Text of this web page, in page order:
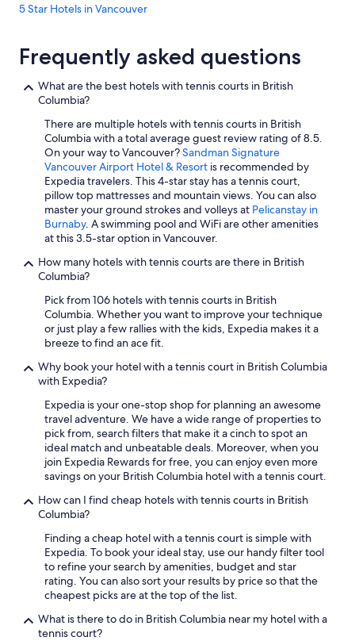
5 Star Hotels in Vancouver
5 Star Hotels in Whistler
Oceanfront Hotels in Victoria
Ski Hotels in Whistler
Vancouver Hotels
Hotels with an Outdoor Pool in Victoria
Hotels with Waterslides in Vancouver
Hotels with Kitchenettes in Vancouver
Casino Hotels in Richmond
Extended Stay Hotels in Kelowna
Hotels with Laundry Facilities in Vancouver
Family Hotels in Vancouver
All-Inclusive Resorts in Vancouver
Hotels with Free Parking in Vancouver
Cheap Hotels in Whistler
Pet-Friendly Hotels in Vancouver
Hotels with an Indoor Pool in Vancouver
Hotels with a View in Vancouver
Whistler Hotels
Motels in Vancouver
Casino Hotels in Vancouver
Hotels with an Outdoor Pool in Kamloops
4 Star Hotels in Vancouver
Kimpton Hotels in Vancouver
Cheap Hotels in Surrey
Fairmont Hotels in Vancouver
Frequently asked questions
What are the best hotels with tennis courts in British
Columbia?
There are multiple hotels with tennis courts in British
Columbia with a total average guest review rating of 8.5.
On your way to Vancouver?Sandman Signature
Vancouver Airport Hotel & Resort is recommended by
Expedia travelers. This 4-star stay has a tennis court,
pillow top mattresses and mountain views. You can also
master your ground strokes and volleys at Pelicanstay in
Burnaby. A swimming pool and WiFi are other amenities
at this 3.5-star option in Vancouver.
How many hotels with tennis courts are there in British
Columbia?
Pick from 106 hotels with tennis courts in British
Columbia. Whether you want to improve your technique
or just play a few rallies with the kids, Expedia makes it a
breeze to find an ace fit.
Why book your hotel with a tennis court in British Columbia
with Expedia?
Expedia is your one-stop shop for planning an awesome
travel adventure. We have a wide range of properties to
pick from, search filters that make it a cinch to spot an
ideal match and unbeatable deals. Moreover, when you
join Expedia Rewards for free, you can enjoy even more
savings on your British Columbia hotel with a tennis court.
How can I find cheap hotels with tennis courts in British
Columbia?
Finding a cheap hotel with a tennis court is simple with
Expedia. To book your ideal stay, use our handy filter tool
to refine your search by amenities, budget and star
rating. You can also sort your results by price so that the
cheapest picks are at the top of the list.
What is there to do in British Columbia near my hotel with a
tennis court?